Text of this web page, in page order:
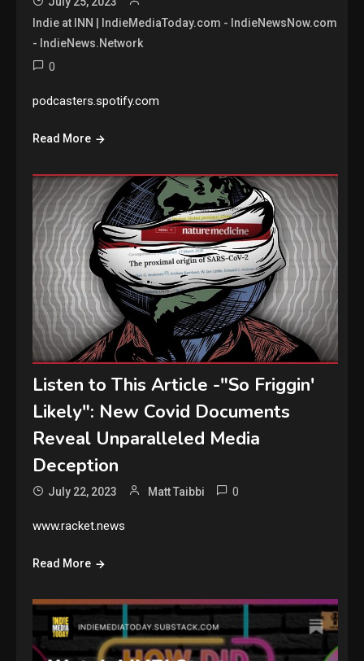
Indie at INN | IndieMediaToday.com - IndieNewsNow.com
- IndieNews.Network
0
podcasters.spotify.com
Read More
Listen to This Article -"So Friggin'
Likely": New Covid Documents
Reveal Unparalleled Media
Deception
July 22, 2023 Matt Taibbi 0
www.racket.news
Read More